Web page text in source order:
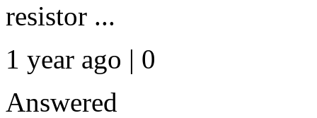
resistor ...
1 year ago | 0
Answered